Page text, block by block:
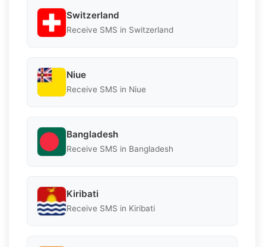
Switzerland
Receive SMS in Switzerland
Niue
Receive SMS in Niue
Bangladesh
Receive SMS in Bangladesh
Kiribati
Receive SMS in Kiribati